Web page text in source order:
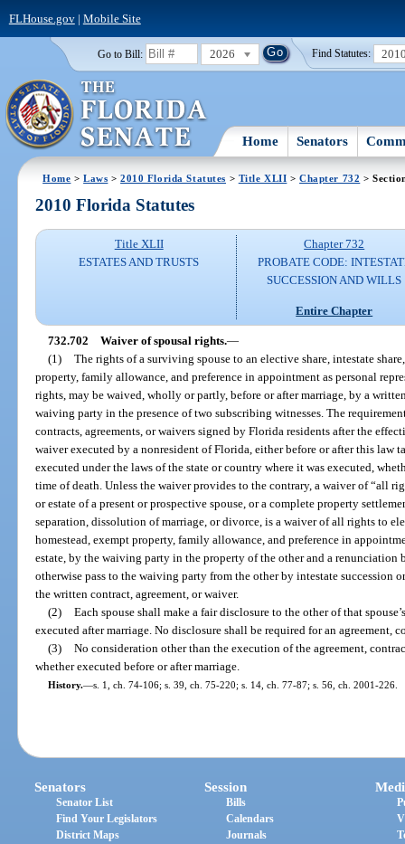
FLHouse.gov| Mobile Site
Go to Bill: 2026 Find Statutes:
Home Senators
Home >Laws >2010 Florida Statutes > Title XLII >Chapter 732 >
2010 Florida Statutes
Title XLII
ESTATES AND TRUSTS
Chapter 732
PROBATE CODE:
SUCCESSION AND WILLS
Entire Chapter
732.702 Waiver of spousal rights.—
(1)
The rights of a surviving spouse to an elective share, intestate
property, family allowance, and preference in appointment as personal
rights, may be waived, wholly or partly, before or after marriage, by a
waiving party in the presence of two subscribing witnesses. The
contracts, agreements, or waivers signed by Florida residents after the
waiver executed by a nonresident of Florida, either before or after this law
executed under the laws of the state or country where it was executed,
time of death. Unless the waiver provides to the contrary, a waiver of “all
or estate of a present or prospective spouse, or a complete property
separation, dissolution of marriage, or divorce, is a waiver of all rights to
homestead, exempt property, family allowance, and preference in
estate, by the waiving party in the property of the other and a
otherwise pass to the waiving party from the other by intestate succession
the written contract, agreement, or waiver.
(2)
Each spouse shall make a fair disclosure to the other of that
executed after marriage. No disclosure shall be required for an agreement,
(3)
No consideration other than the execution of the agreement,
whether executed before or after marriage.
History.—s. 1, ch. 74-106; s. 39, ch. 75-220; s. 14, ch. 77-87; s. 56, ch. 2001-226.
Senators
Senator List
Find Your Legislators
District Maps
Session
Bills
Calendars
Journals